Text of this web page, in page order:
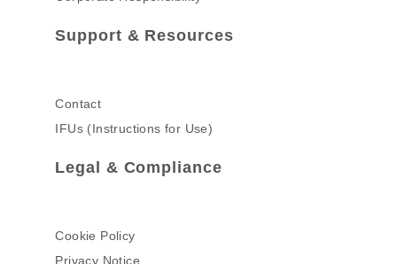
Support & Resources
Contact
IFUs (Instructions for Use)
Legal & Compliance
Cookie Policy
Privacy Notice